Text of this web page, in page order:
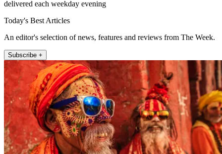
delivered each weekday evening
Today's Best Articles
An editor's selection of news, features and reviews from The Week.
Subscribe +